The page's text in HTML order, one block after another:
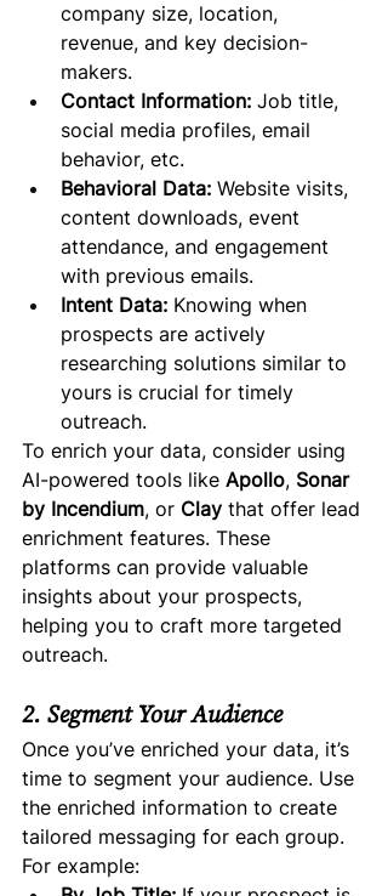
company size, location,
revenue, and key decision-
makers.
Contact Information: Job title,
social media profiles, email
behavior, etc.
Behavioral Data: Website visits,
content downloads, event
attendance, and engagement
with previous emails.
Intent Data: Knowing when
prospects are actively
researching solutions similar to
yours is crucial for timely
outreach.
To enrich your data, consider using
AI-powered tools like Apollo, Sonar
by Incendium, or Clay that offer lead
enrichment features. These
platforms can provide valuable
insights about your prospects,
helping you to craft more targeted
outreach.
2. Segment Your Audience
Once you’ve enriched your data, it’s
time to segment your audience. Use
the enriched information to create
tailored messaging for each group.
For example: